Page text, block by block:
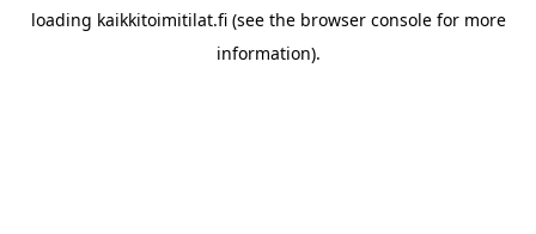
loading kaikkitoimitilat.fi(see the browser consolefor more
information).